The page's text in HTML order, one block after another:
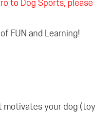
to Dog Sports, please
FUN and Learning!
motivates your dog (toy